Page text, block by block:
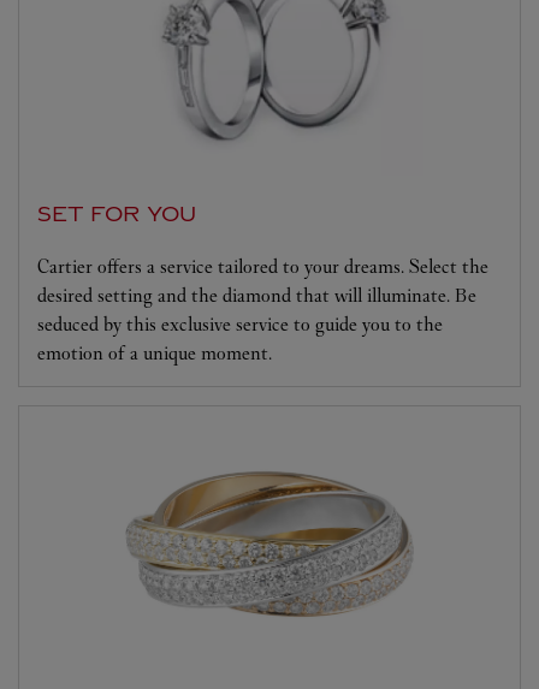
SET FOR YOU
Cartier offers a service tailored to your dreams. Select the
desired setting and the diamond that will illuminate. Be
seduced by this exclusive service to guide you to the
emotion of a unique moment.